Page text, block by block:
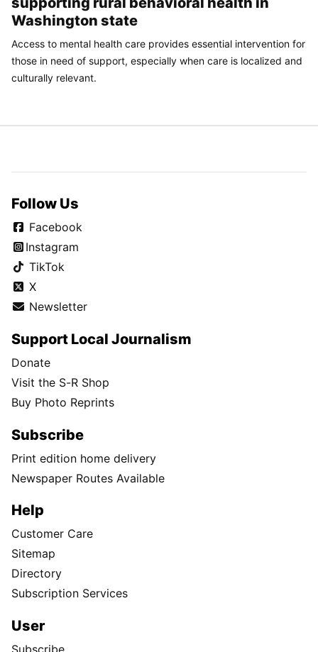
Washington state
Access to mental health care provides essential intervention for
those in need of support, especially when care is localized and
culturally relevant.
Follow Us
Facebook
Instagram
TikTok
X
Newsletter
Support Local Journalism
Donate
Visit the S-R Shop
Buy Photo Reprints
Subscribe
Print edition home delivery
Newspaper Routes Available
Help
Customer Care
Sitemap
Directory
Subscription Services
User
Subscribe